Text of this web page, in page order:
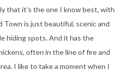
that it’s the one I know best, with
Town is just beautiful, scenic and
hiding spots. And it has the
often in the line of fire and
I like to take a moment when I